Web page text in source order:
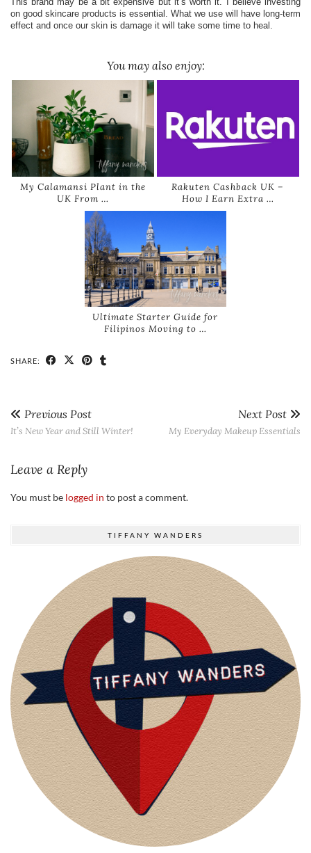
on good skincare products is essential. What we use will have long-term
effect and once our skin is damage it will take some time to heal.
You may also enjoy:
My Calamansi Plant in the
UK From …
Rakuten Cashback UK –
How I Earn Extra …
Ultimate Starter Guide for
Filipinos Moving to …
SHARE:
Previous Post
It’s New Year and Still Winter!
Next Post
My Everyday Makeup Essentials
Leave a Reply
You must be logged in to post a comment.
TIFFANY WANDERS